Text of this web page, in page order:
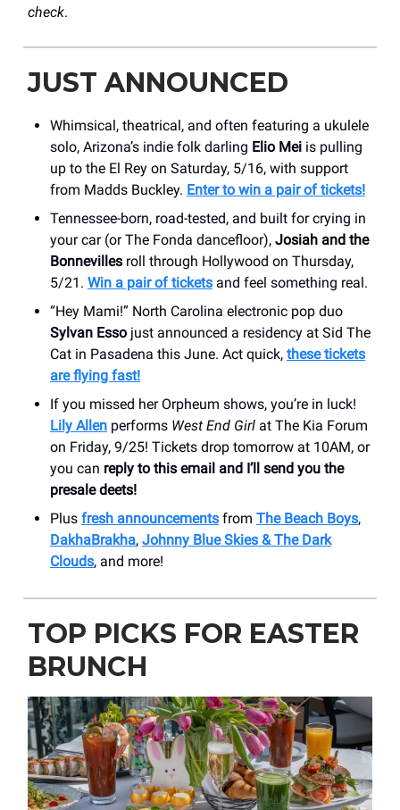
check.
JUST ANNOUNCED
Whimsical, theatrical, and often featuring a ukulele
solo, Arizona’s indie folk darling Elio Mei is pulling
up to the El Rey on Saturday, 5/16, with support
from Madds Buckley. Enter to win a pair of tickets!
Tennessee-born, road-tested, and built for crying in
your car (or The Fonda dancefloor), Josiah and the
Bonnevilles roll through Hollywood on Thursday,
5/21. Win a pair of tickets and feel something real.
“Hey Mami!” North Carolina electronic pop duo
Sylvan Esso just announced a residency at Sid The
Cat in Pasadena this June. Act quick, these tickets
are flying fast!
If you missed her Orpheum shows, you’re in luck!
Lily Allen performs West End Girl at The Kia Forum
on Friday, 9/25! Tickets drop tomorrow at 10AM, or
you can reply to this email and I’ll send you the
presale deets!
Plus fresh announcements from The Beach Boys,
DakhaBrakha, Johnny Blue Skies & The Dark
Clouds, and more!
TOP PICKS FOR EASTER
BRUNCH